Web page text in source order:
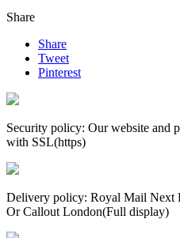
Share
Share
Tweet
Pinterest
Security policy: Our website and
with SSL(https)
Delivery policy: Royal Mail Next
Or Callout London(Full display)